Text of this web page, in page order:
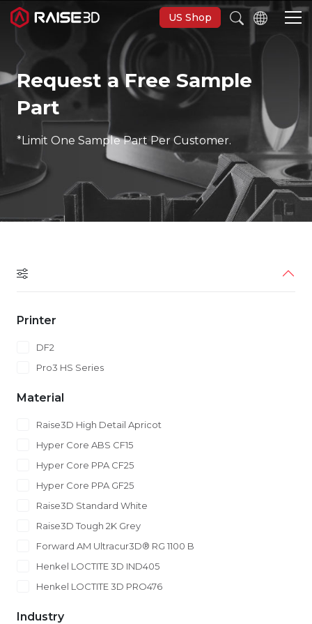
US Shop
3D-Drucker
Software
Materials
Anwendungen
Request a Free Sample
Part
*Limit One Sample Part Per Customer.
Printer
DF2
Pro3 HS Series
Material
Raise3D High Detail Apricot
Hyper Core ABS CF15
Hyper Core PPA CF25
Hyper Core PPA GF25
Raise3D Standard White
Raise3D Tough 2K Grey
Forward AM Ultracur3D® RG 1100 B
Henkel LOCTITE 3D IND405
Henkel LOCTITE 3D PRO476
Industry